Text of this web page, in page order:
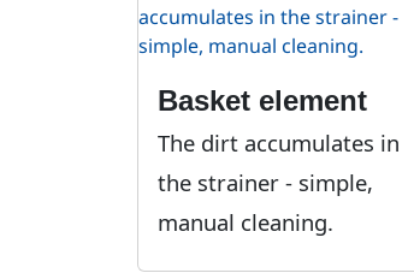
Basket element
The dirt accumulates in
the strainer - simple,
manual cleaning.